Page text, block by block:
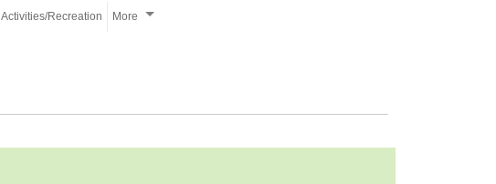
Activities/Recreation More